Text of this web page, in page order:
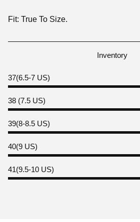
Fit: True To Size.
Inventory
37(6.5-7 US)
38 (7.5 US)
39(8-8.5 US)
40(9 US)
41(9.5-10 US)